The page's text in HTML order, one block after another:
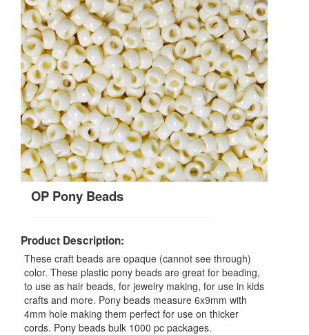
OP Pony Beads
Product Description:
These craft beads are opaque (cannot see through)
color. These plastic pony beads are great for beading,
to use as hair beads, for jewelry making, for use in kids
crafts and more. Pony beads measure 6x9mm with
4mm hole making them perfect for use on thicker
cords. Pony beads bulk 1000 pc packages.